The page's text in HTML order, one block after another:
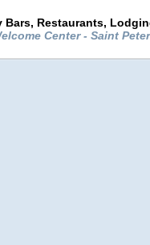
Restaurants,
Center - Saint